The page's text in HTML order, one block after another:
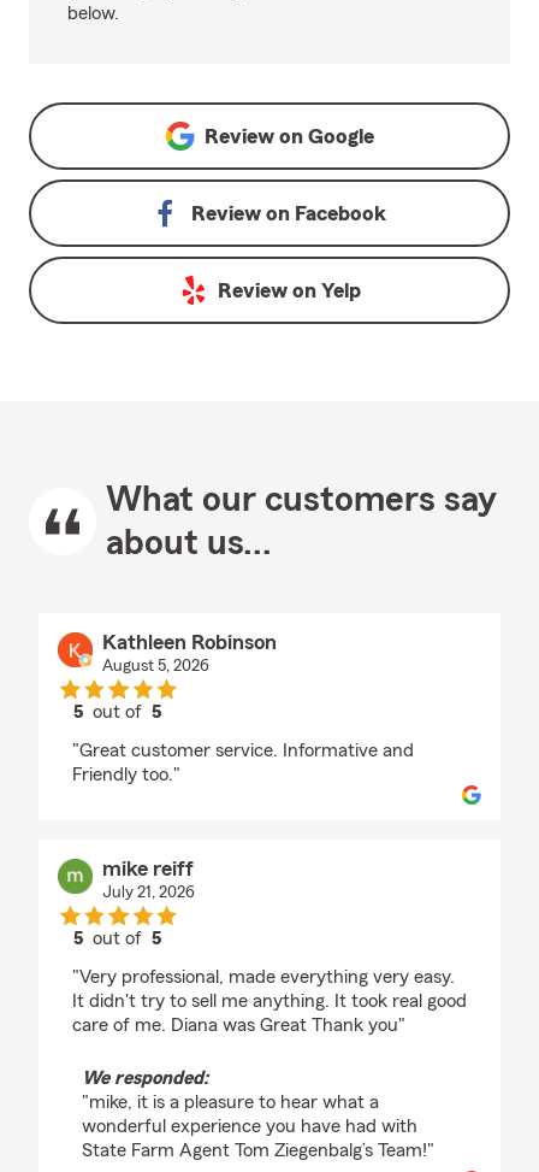
below.
Review on Google
Review on Facebook
Review on Yelp
What our customers say
about us...
Kathleen Robinson
August 5, 2026
5 out of5
"Great customer service. Informative and
Friendly too."
mike reiff
July 21, 2026
5 out of5
"Very professional, made everything very easy.
It didn't try to sell me anything. It took real good
care of me. Diana was Great Thank you"
We responded:
"mike, it is a pleasure to hear what a
wonderful experience you have had with
State Farm Agent Tom Ziegenbalg’s Team!"